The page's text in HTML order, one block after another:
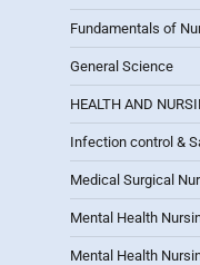
Fundamentals of
General Science
HEALTH AND
Infection control &
Medical Surgical
Mental Health
Mental Health